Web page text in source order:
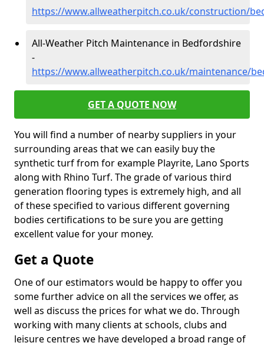
https://www.allweatherpitch.co.uk/construction/
All-Weather Pitch Maintenance in Bedfordshire
-
https://www.allweatherpitch.co.uk/maintenance/
GET A QUOTE NOW
You will find a number of nearby suppliers in your
surrounding areas that we can easily buy the
synthetic turf from for example Playrite, Lano Sports
along with Rhino Turf. The grade of various third
generation flooring types is extremely high, and all
of these specified to various different governing
bodies certifications to be sure you are getting
excellent value for your money.
Get a Quote
One of our estimators would be happy to offer you
some further advice on all the services we offer, as
well as discuss the prices for what we do. Through
working with many clients at schools, clubs and
leisure centres we have developed a broad range of